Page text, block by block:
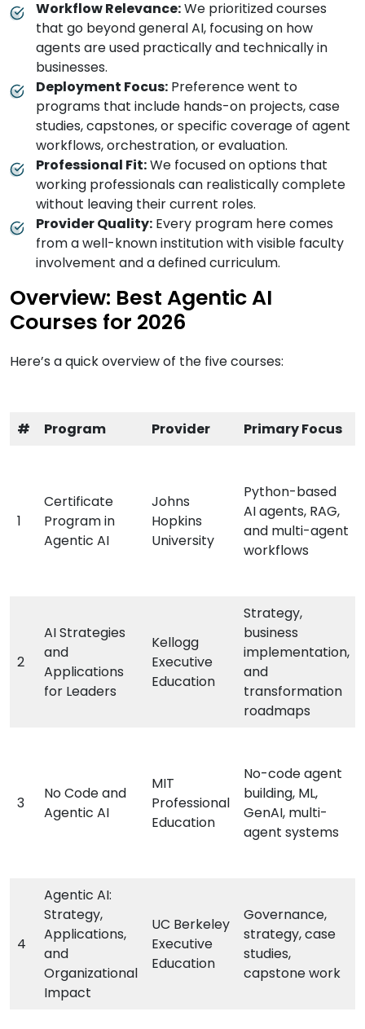
Workflow Relevance:We prioritized courses
that go beyond general AI, focusing on how
agents are used practically and technically in
businesses.
Deployment Focus: Preference went to
programs that include hands-on projects, case
studies, capstones, or specific coverage of agent
workflows, orchestration, or evaluation.
Professional Fit:We focused on options that
working professionals can realistically complete
without leaving their current roles.
Provider Quality: Every program here comes
from a well-known institution with visible faculty
involvement and a defined curriculum.
Overview: Best Agentic AI
Courses for 2026
Here’s a quick overview of the five courses:
# Program Provider Primary Focus
1
Certificate
Program in
Agentic AI
Johns
Hopkins
University
Python-based
AI agents, RAG,
and multi-agent
workflows
2
AI Strategies
and
Applications
for Leaders
Kellogg
Executive
Education
Strategy,
business
implementation,
and
transformation
roadmaps
3
No Code and
Agentic AI
MIT
Professional
Education
No-code agent
building, ML,
GenAI, multi-
agent systems
4
Agentic AI:
Strategy,
Applications,
and
Organizational
Impact
UC Berkeley
Executive
Education
Governance,
strategy, case
studies,
capstone work